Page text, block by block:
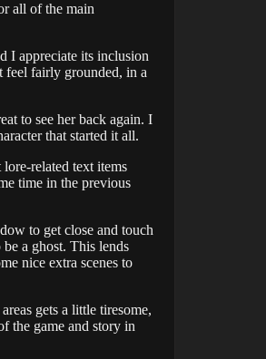
all of the main
I appreciate its inclusion
feel fairly grounded, in a
to see her back again. I
that started it all.
related text items
time in the previous
to get close and touch
a ghost. This lends
nice extra scenes to
gets a little tiresome,
the game and story in